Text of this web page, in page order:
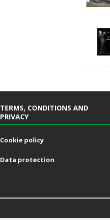
TERMS, CONDITIONS AND
PRIVACY
Cookie policy
Data protection